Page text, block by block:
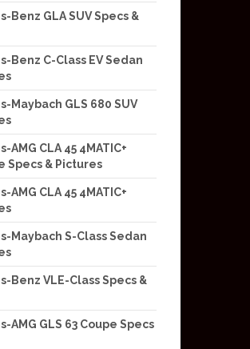
Benz GLA SUV Specs &
Benz C-Class EV Sedan
Maybach GLS 680 SUV
CLA 45 4MATIC+
Specs & Pictures
CLA 45 4MATIC+
Maybach S-Class Sedan
Benz VLE-Class Specs &
AMG GLS 63 Coupe Specs